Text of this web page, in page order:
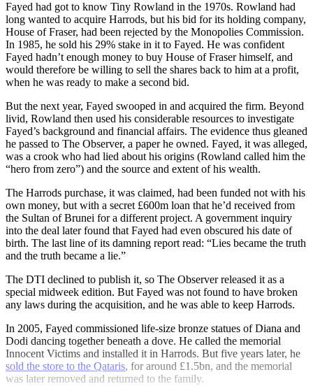
Fayed had got to know Tiny Rowland in the 1970s. Rowland had
long wanted to acquire Harrods, but his bid for its holding company,
House of Fraser, had been rejected by the Monopolies Commission.
In 1985, he sold his 29% stake in it to Fayed. He was confident
Fayed hadn’t enough money to buy House of Fraser himself, and
would therefore be willing to sell the shares back to him at a profit,
when he was ready to make a second bid.
But the next year, Fayed swooped in and acquired the firm. Beyond
livid, Rowland then used his considerable resources to investigate
Fayed’s background and financial affairs. The evidence thus gleaned
he passed to The Observer, a paper he owned. Fayed, it was alleged,
was a crook who had lied about his origins (Rowland called him the
“hero from zero”) and the source and extent of his wealth.
The Harrods purchase, it was claimed, had been funded not with his
own money, but with a secret £600m loan that he’d received from
the Sultan of Brunei for a different project. A government inquiry
into the deal later found that Fayed had even obscured his date of
birth. The last line of its damning report read: “Lies became the truth
and the truth became a lie.”
The DTI declined to publish it, so The Observer released it as a
special midweek edition. But Fayed was not found to have broken
any laws during the acquisition, and he was able to keep Harrods.
In 2005, Fayed commissioned life-size bronze statues of Diana and
Dodi dancing together beneath a dove. He called the memorial
Innocent Victims and installed it in Harrods. But five years later, he
sold the store to the Qataris, for around £1.5bn, and the memorial
was later removed and returned to the family.